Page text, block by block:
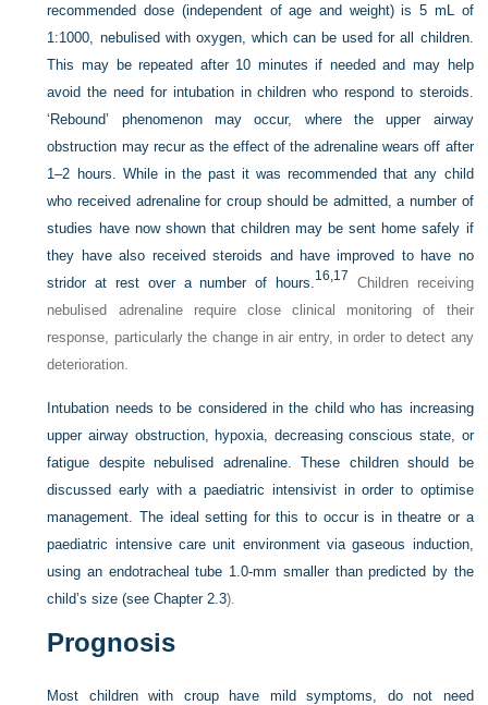
recommended dose (independent of age and weight) is 5 mL of
1:1000, nebulised with oxygen, which can be used for all children.
This may be repeated after 10 minutes if needed and may help
avoid the need for intubation in children who respond to steroids.
‘Rebound’ phenomenon may occur, where the upper airway
obstruction may recur as the effect of the adrenaline wears off after
1–2 hours. While in the past it was recommended that any child
who received adrenaline for croup should be admitted, a number of
studies have now shown that children may be sent home safely if
they have also received steroids and have improved to have no
stridor at rest over a number of hours. 16,17
Children receiving
nebulised adrenaline require close clinical monitoring of their
response, particularly the change in air entry, in order to detect any
deterioration.
Intubation needs to be considered in the child who has increasing
upper airway obstruction, hypoxia, decreasing conscious state, or
fatigue despite nebulised adrenaline. These children should be
discussed early with a paediatric intensivist in order to optimise
management. The ideal setting for this to occur is in theatre or a
paediatric intensive care unit environment via gaseous induction,
using an endotracheal tube 1.0-mm smaller than predicted by the
child’s size (seeChapter 2.3).
Prognosis
Most children with croup have mild symptoms, do not need